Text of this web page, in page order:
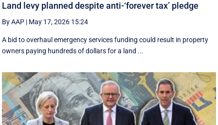
Land levy planned despite anti-‘forever tax’ pledge
By AAP | May 17, 2026 15:24
A bid to overhaul emergency services funding could result in property
owners paying hundreds of dollars for a land ...